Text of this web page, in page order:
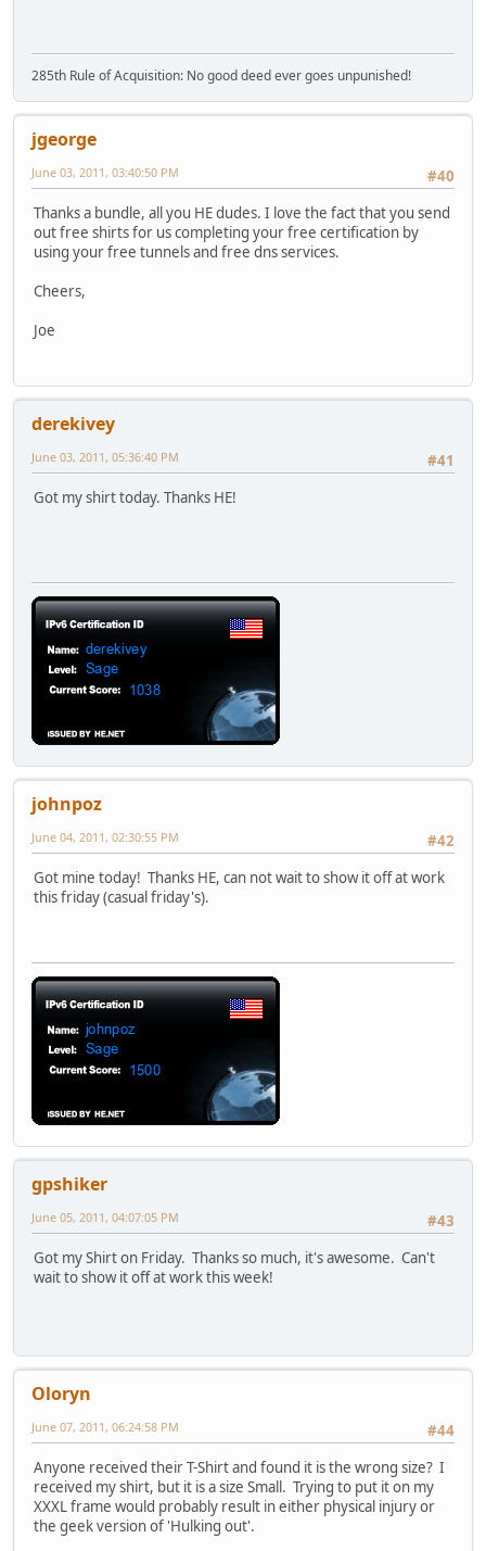
285th Rule of Acquisition: No good deed ever goes unpunished!
jgeorge
#40
June 03, 2011, 03:40:50 PM
Thanks a bundle, all you HE dudes. I love the fact that you send
out free shirts for us completing your free certification by
using your free tunnels and free dns services.
Cheers,
Joe
derekivey
#41
June 03, 2011, 05:36:40 PM
Got my shirt today. Thanks HE!
johnpoz
#42
June 04, 2011, 02:30:55 PM
Got mine today! Thanks HE, can not wait to show it off at work
this friday (casual friday's).
gpshiker
#43
June 05, 2011, 04:07:05 PM
Got my Shirt on Friday. Thanks so much, it's awesome. Can't
wait to show it off at work this week!
Oloryn
#44
June 07, 2011, 06:24:58 PM
Anyone received their T-Shirt and found it is the wrong size? I
received my shirt, but it is a size Small. Trying to put it on my
XXXL frame would probably result in either physical injury or
the geek version of 'Hulking out'.